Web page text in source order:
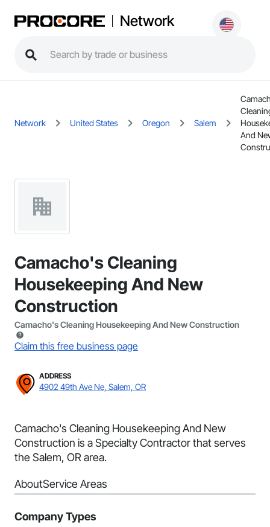
Network
Network United States Oregon Salem
And
Camacho's Cleaning
Housekeeping And New
Construction
Camacho's Cleaning Housekeeping And New Construction
Claim this free business page
ADDRESS
4902 49th Ave Ne, Salem, OR
Camacho's Cleaning Housekeeping And New
Construction is a Specialty Contractor that serves
the Salem, OR area.
AboutService Areas
Company Types